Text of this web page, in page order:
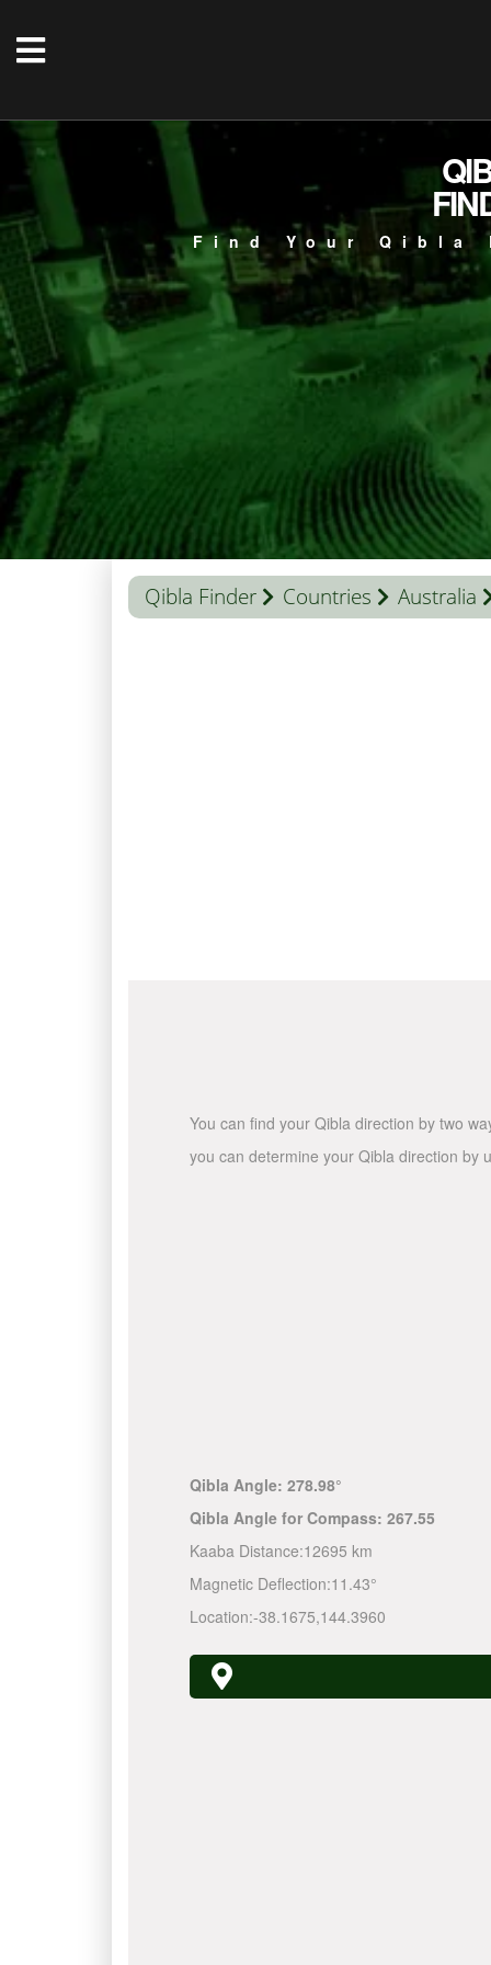
Find Your
Qibla Finder Countries Australia
You can find your Qibla direction by two
you can determine your Qibla direction by
Qibla Angle: 278.98°
Qibla Angle for Compass: 267.55
Kaaba Distance:12695 km
Magnetic Deflection:11.43°
Location:-38.1675,144.3960